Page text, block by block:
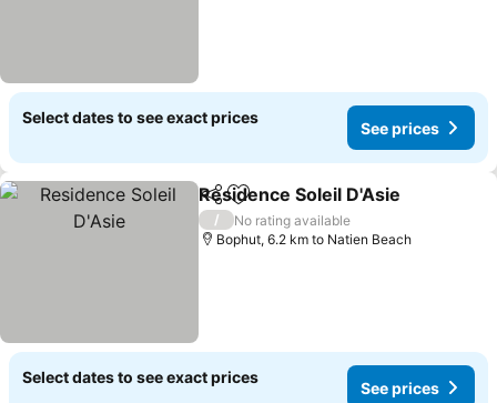
Select dates to see exact prices
See prices
ShareAdd to favorites
Residence Soleil D'Asie
/
No rating available
Bophut, 6.2 km to Natien Beach
Select dates to see exact prices
See prices